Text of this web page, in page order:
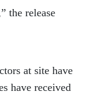
the release
at site have
have received